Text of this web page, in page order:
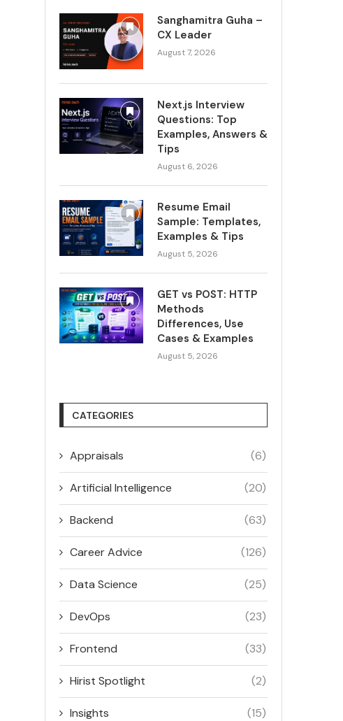
Sanghamitra Guha –
CX Leader
August 7, 2026
Next.js Interview
Questions: Top
Examples, Answers &
Tips
August 6, 2026
Resume Email
Sample: Templates,
Examples & Tips
August 5, 2026
GET vs POST: HTTP
Methods
Differences, Use
Cases & Examples
August 5, 2026
CATEGORIES
Appraisals (6)
Artificial Intelligence (20)
Backend (63)
Career Advice (126)
Data Science (25)
DevOps (23)
Frontend (33)
Hirist Spotlight (2)
Insights (15)